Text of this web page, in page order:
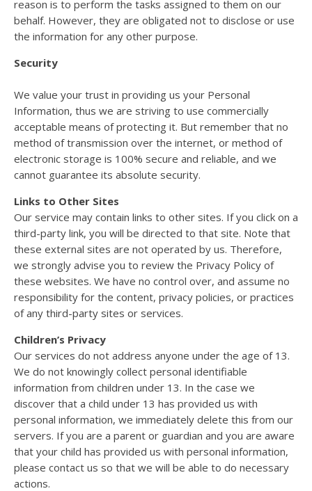
reason is to perform the tasks assigned to them on our
behalf. However, they are obligated not to disclose or use
the information for any other purpose.
Security
We value your trust in providing us your Personal
Information, thus we are striving to use commercially
acceptable means of protecting it. But remember that no
method of transmission over the internet, or method of
electronic storage is 100% secure and reliable, and we
cannot guarantee its absolute security.
Links to Other Sites
Our service may contain links to other sites. If you click on a
third-party link, you will be directed to that site. Note that
these external sites are not operated by us. Therefore,
we strongly advise you to review the Privacy Policy of
these websites. We have no control over, and assume no
responsibility for the content, privacy policies, or practices
of any third-party sites or services.
Children’s Privacy
Our services do not address anyone under the age of 13.
We do not knowingly collect personal identifiable
information from children under 13. In the case we
discover that a child under 13 has provided us with
personal information, we immediately delete this from our
servers. If you are a parent or guardian and you are aware
that your child has provided us with personal information,
please contact us so that we will be able to do necessary
actions.